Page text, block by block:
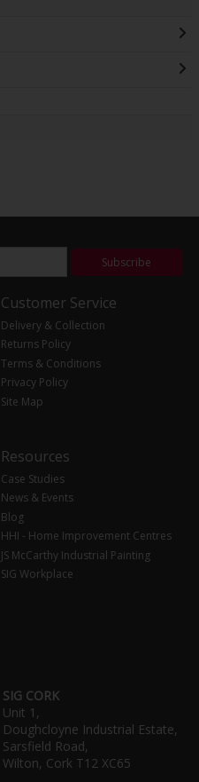
Subscribe
Customer Service
Delivery & Collection
Returns Policy
Terms & Conditions
Privacy Policy
Site Map
Resources
Case Studies
News & Events
Blog
HHI - Home Improvement Centres
JS McCarthy Industrial Painting
SIG Workplace
SIG CORK
Unit 1,
Doughcloyne Industrial Estate,
Sarsfield Road,
Wilton, Cork T12 XC65